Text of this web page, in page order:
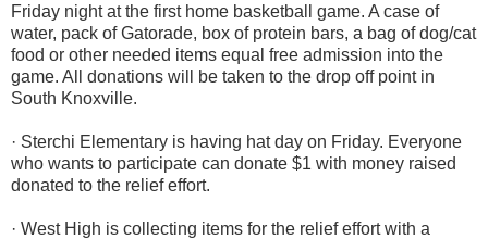
Friday night at the first home basketball game. A case of
water, pack of Gatorade, box of protein bars, a bag of dog/cat
food or other needed items equal free admission into the
game. All donations will be taken to the drop off point in
South Knoxville.
· Sterchi Elementary is having hat day on Friday. Everyone
who wants to participate can donate $1 with money raised
donated to the relief effort.
· West High is collecting items for the relief effort with a